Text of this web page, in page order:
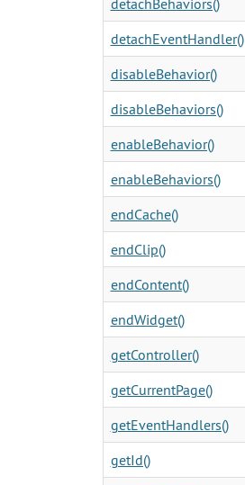
detachEventHandler()
disableBehavior()
disableBehaviors()
enableBehavior()
enableBehaviors()
endCache()
endClip()
endContent()
endWidget()
getController()
getCurrentPage()
getEventHandlers()
getId()